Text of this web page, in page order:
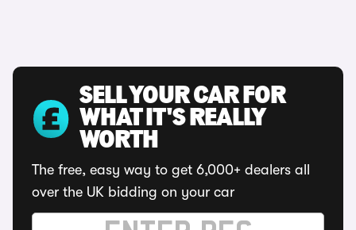
SELL YOUR CAR FOR
WHAT IT'S REALLY
WORTH
The free, easy way to get 6,000+ dealers all
over the UK bidding on your car